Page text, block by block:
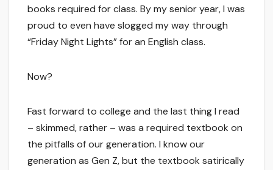
books required for class. By my senior year, I was
proud to even have slogged my way through
“Friday Night Lights” for an English class.
Now?
Fast forward to college and the last thing I read
– skimmed, rather – was a required textbook on
the pitfalls of our generation. I know our
generation as Gen Z, but the textbook satirically